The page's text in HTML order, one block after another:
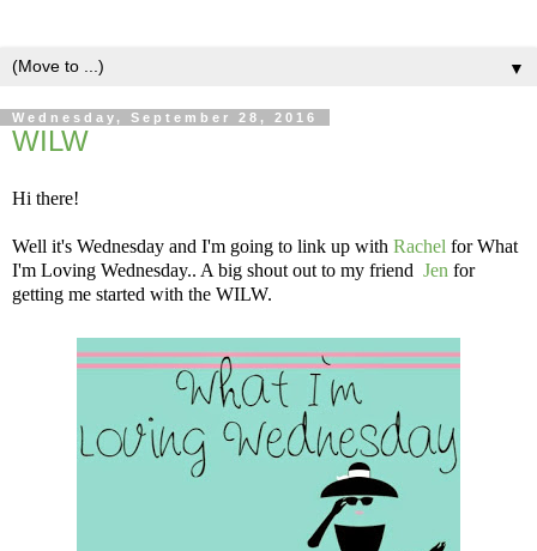
▼
Wednesday, September 28, 2016
WILW
Hi there!
Well it's Wednesday and I'm going to link up with Rachel for What
I'm Loving Wednesday.. A big shout out to my friend Jen for
getting me started with the WILW.